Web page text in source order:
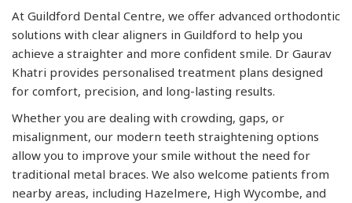
At Guildford Dental Centre, we offer advanced orthodontic
solutions with clear aligners in Guildford to help you
achieve a straighter and more confident smile. Dr Gaurav
Khatri provides personalised treatment plans designed
for comfort, precision, and long-lasting results.
Whether you are dealing with crowding, gaps, or
misalignment, our modern teeth straightening options
allow you to improve your smile without the need for
traditional metal braces. We also welcome patients from
nearby areas, including Hazelmere, High Wycombe, and